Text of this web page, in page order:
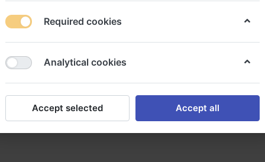
can i purchase Cialis Soft, Buy cialis soft online without dr
Soft, Buy cialis soft
Required cookies
Analytical cookies
Accept selected Accept all